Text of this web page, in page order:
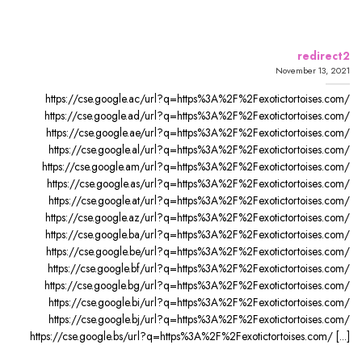
redirect2
November 13, 2021
https://cse.google.ac/url?q=https%3A%2F%2Fexotictortoises.com/
https://cse.google.ad/url?q=https%3A%2F%2Fexotictortoises.com/
https://cse.google.ae/url?q=https%3A%2F%2Fexotictortoises.com/
https://cse.google.al/url?q=https%3A%2F%2Fexotictortoises.com/
https://cse.google.am/url?q=https%3A%2F%2Fexotictortoises.com/
https://cse.google.as/url?q=https%3A%2F%2Fexotictortoises.com/
https://cse.google.at/url?q=https%3A%2F%2Fexotictortoises.com/
https://cse.google.az/url?q=https%3A%2F%2Fexotictortoises.com/
https://cse.google.ba/url?q=https%3A%2F%2Fexotictortoises.com/
https://cse.google.be/url?q=https%3A%2F%2Fexotictortoises.com/
https://cse.google.bf/url?q=https%3A%2F%2Fexotictortoises.com/
https://cse.google.bg/url?q=https%3A%2F%2Fexotictortoises.com/
https://cse.google.bi/url?q=https%3A%2F%2Fexotictortoises.com/
https://cse.google.bj/url?q=https%3A%2F%2Fexotictortoises.com/
https://cse.google.bs/url?q=https%3A%2F%2Fexotictortoises.com/ [...]